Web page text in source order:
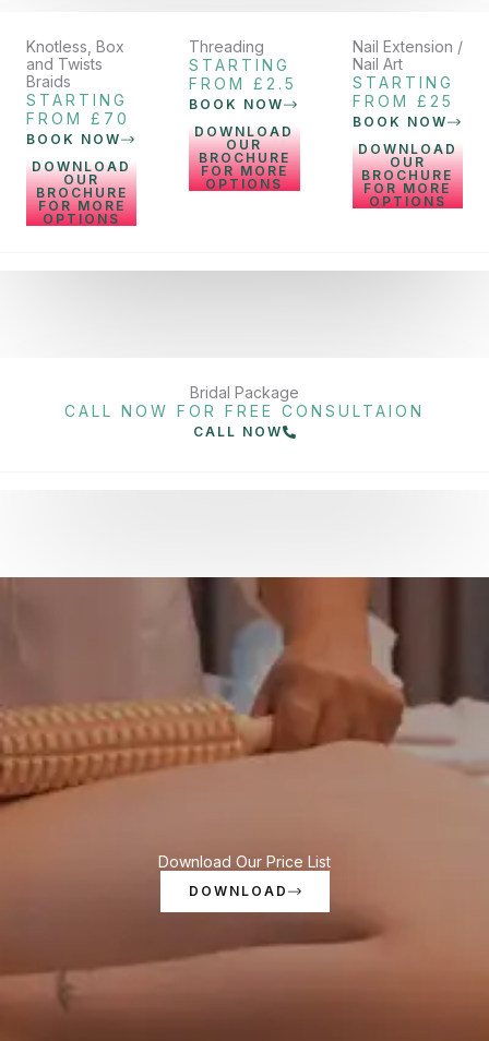
Knotless, Box
and Twists
Braids
STARTING
FROM £70
BOOK NOW
DOWNLOAD
OUR
BROCHURE
FOR MORE
OPTIONS
Threading
STARTING
FROM £2.5
BOOK NOW
DOWNLOAD
OUR
BROCHURE
FOR MORE
OPTIONS
Nail Extension /
Nail Art
STARTING
FROM £25
BOOK NOW
DOWNLOAD
OUR
BROCHURE
FOR MORE
OPTIONS
Bridal Package
CALL NOW FOR FREE CONSULTAION
CALL NOW
Download Our Price List
DOWNLOAD